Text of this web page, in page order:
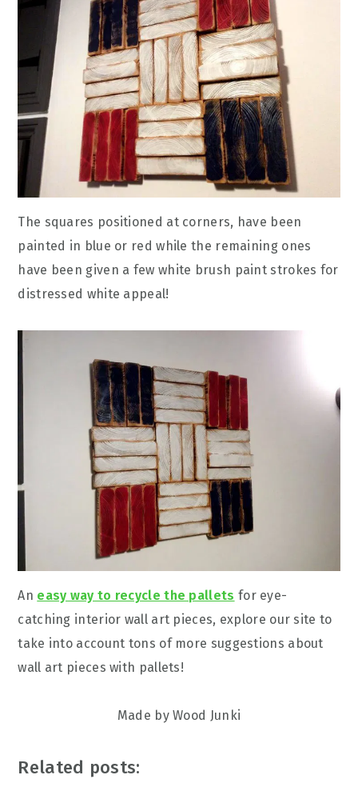
The squares positioned at corners, have been
painted in blue or red while the remaining ones
have been given a few white brush paint strokes for
distressed white appeal!
An easy way to recycle the pallets for eye-
catching interior wall art pieces, explore our site to
take into account tons of more suggestions about
wall art pieces with pallets!
Made by Wood Junki
Related posts: